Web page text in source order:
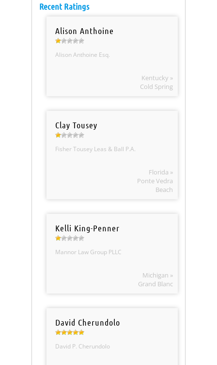
Recent Ratings
Alison Anthoine
Alison Anthoine Esq.
Kentucky »
Cold Spring
Clay Tousey
Fisher Tousey Leas & Ball P.A.
Florida »
Ponte Vedra
Beach
Kelli King-Penner
Mannor Law Group PLLC
Michigan »
Grand Blanc
David Cherundolo
David P. Cherundolo